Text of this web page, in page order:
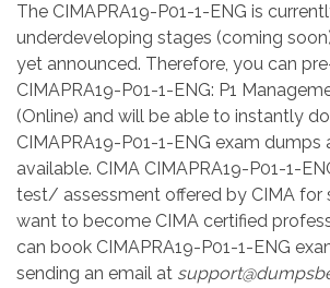
The CIMAPRA19-P01-1-ENG is
underdeveloping stages (coming
yet announced. Therefore, you can
CIMAPRA19-P01-1-ENG: P1
(Online) and will be able to instantly
CIMAPRA19-P01-1-ENG exam dumps
available. CIMA CIMAPRA19-P01-1-
test/ assessment offered by CIMA for
want to become CIMA certified
can book CIMAPRA19-P01-1-ENG
sending an email at